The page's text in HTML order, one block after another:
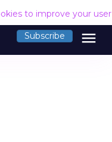
to improve your
Subscribe menu